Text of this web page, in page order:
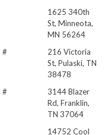
1625 340th
St, Minneota,
MN 56264
#
216 Victoria
St, Pulaski, TN
38478
#
3144 Blazer
Rd, Franklin,
TN 37064
14752 Cool